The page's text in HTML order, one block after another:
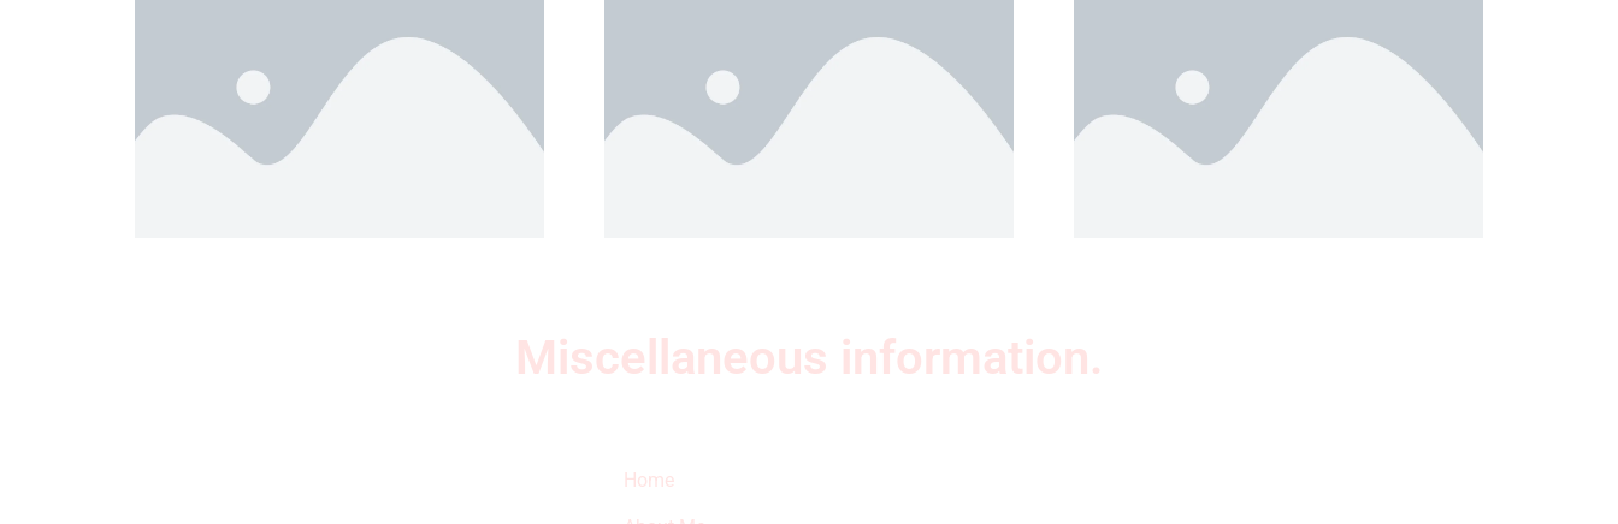
Miscellaneous information.
Home